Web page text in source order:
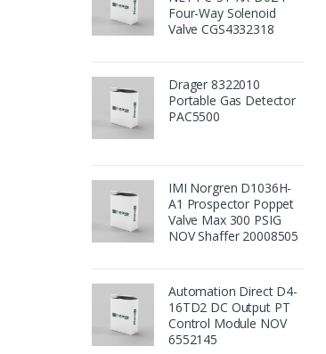
Four-Way Solenoid
Valve CGS4332318
Drager 8322010
Portable Gas Detector
PAC5500
IMI Norgren D1036H-
A1 Prospector Poppet
Valve Max 300 PSIG
NOV Shaffer 20008505
Automation Direct D4-
16TD2 DC Output PT
Control Module NOV
6552145